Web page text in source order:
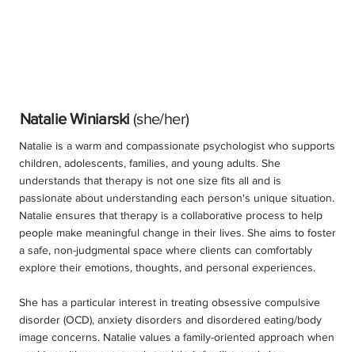
Natalie Winiarski (she/her)
Natalie is a warm and compassionate psychologist who supports
children, adolescents, families, and young adults. She
understands that therapy is not one size fits all and is
passionate about understanding each person's unique situation.
Natalie ensures that therapy is a collaborative process to help
people make meaningful change in their lives. She aims to foster
a safe, non-judgmental space where clients can comfortably
explore their emotions, thoughts, and personal experiences.
She has a particular interest in treating obsessive compulsive
disorder (OCD), anxiety disorders and disordered eating/body
image concerns. Natalie values a family-oriented approach when